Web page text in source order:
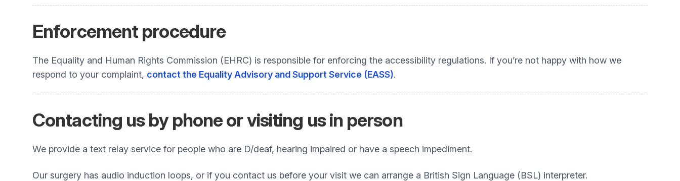
Enforcement procedure
The Equality and Human Rights Commission (EHRC) is responsible for enforcing the accessibility regulations. If you’re not happy with how we
respond to your complaint, contact the Equality Advisory and Support Service (EASS).
Contacting us by phone or visiting us in person
We provide a text relay service for people who are D/deaf, hearing impaired or have a speech impediment.
Our surgery has audio induction loops, or if you contact us before your visit we can arrange a British Sign Language (BSL) interpreter.